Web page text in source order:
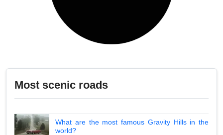
Most scenic roads
What are the most famous Gravity Hills in the
world?